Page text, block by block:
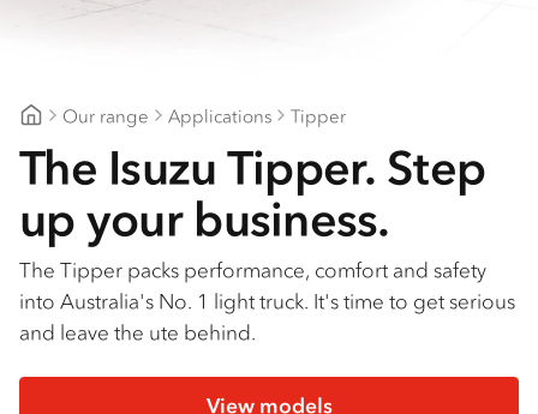
Our range Applications Tipper
The Isuzu Tipper. Step
up your business.
The Tipper packs performance, comfort and safety
into Australia's No. 1 light truck. It's time to get serious
and leave the ute behind.
View models